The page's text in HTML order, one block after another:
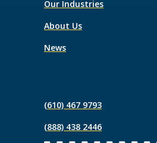
Our Industries
About Us
News
(610) 467 9793
(888) 438 2446